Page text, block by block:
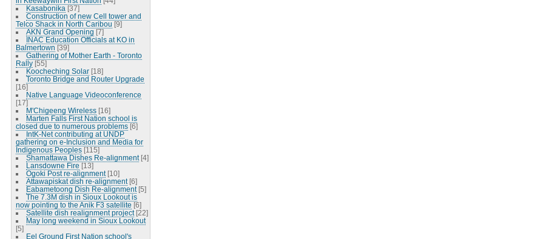
Kasabonika [37]
Construction of new Cell tower and
Telco Shack in North Caribou [9]
AKN Grand Opening [7]
INAC Education Officials at KO in
Balmertown [39]
Gathering of Mother Earth - Toronto
Rally [55]
Koocheching Solar [18]
Toronto Bridge and Router Upgrade
[16]
Native Language Videoconference
[17]
M'Chigeeng Wireless [16]
Marten Falls First Nation school is
closed due to numerous problems [6]
IntK-Net contributing at UNDP
gathering on e-Inclusion and Media for
Indigenous Peoples [115]
Shamattawa Dishes Re-alignment [4]
Lansdowne Fire [13]
Ogoki Post re-alignment [10]
Attawapiskat dish re-alignment [6]
Eabametoong Dish Re-alignment [5]
The 7.3M dish in Sioux Lookout is
now pointing to the Anik F3 satellite [6]
Satellite dish realignment project [22]
May long weekend in Sioux Lookout
[5]
Eel Ground First Nation school's